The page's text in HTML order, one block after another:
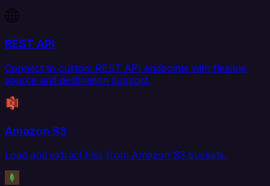
REST API
Connect to custom REST API endpoints with flexible
source and destination support.
Amazon S3
Load and extract files from Amazon S3 buckets.